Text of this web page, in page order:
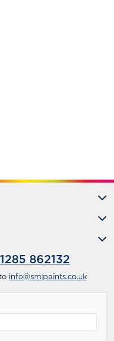
862132
info@smlpaints.co.uk